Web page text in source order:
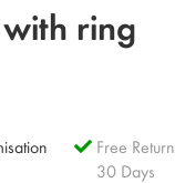
ring
Free
30 Days